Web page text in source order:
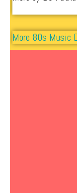
More 80s Music